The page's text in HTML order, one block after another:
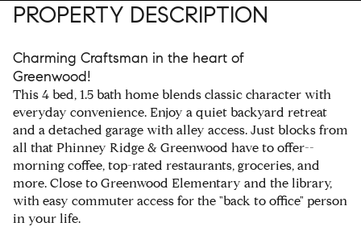
PROPERTY DESCRIPTION
Charming Craftsman in the heart of
Greenwood!
This 4 bed, 1.5 bath home blends classic character with
everyday convenience. Enjoy a quiet backyard retreat
and a detached garage with alley access. Just blocks from
all that Phinney Ridge & Greenwood have to offer--
morning coffee, top-rated restaurants, groceries, and
more. Close to Greenwood Elementary and the library,
with easy commuter access for the "back to office" person
in your life.